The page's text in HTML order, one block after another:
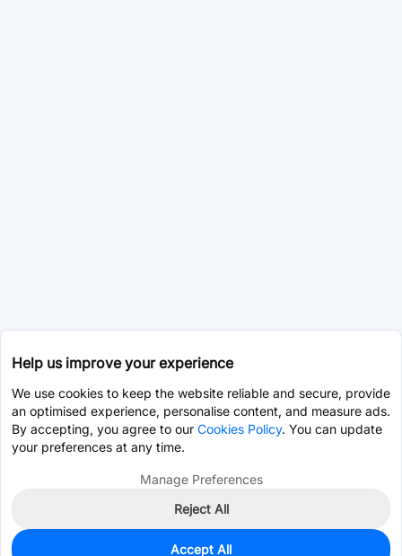
Help us improve your experience
We use cookies to keep the website reliable and secure, provide
an optimised experience, personalise content, and measure ads.
By accepting, you agree to our Cookies Policy. You can update
your preferences at any time.
Manage Preferences
Reject All
Accept All